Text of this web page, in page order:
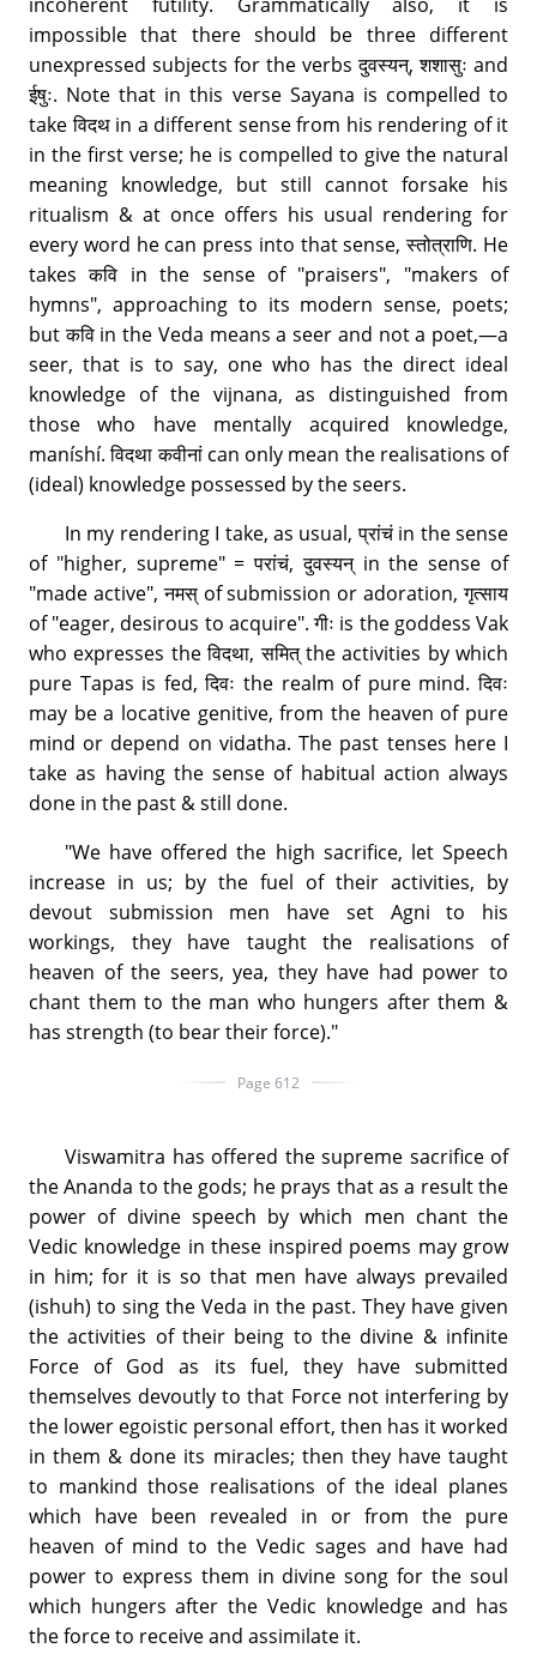
impossible that there should be three different
unexpressed subjects for the verbs दुवस्यन्, शशासुः and
ईषुः. Note that in this verse Sayana is compelled to
take विदथ in a different sense from his rendering of it
in the first verse; he is compelled to give the natural
meaning knowledge, but still cannot forsake his
ritualism & at once offers his usual rendering for
every word he can press into that sense, स्तोत्राणि. He
takes कवि in the sense of "praisers", "makers of
hymns", approaching to its modern sense, poets;
but कवि in the Veda means a seer and not a poet,—a
seer, that is to say, one who has the direct ideal
knowledge of the vijnana, as distinguished from
those who have mentally acquired knowledge,
maníshí. विदथा कवीनां can only mean the realisations of
(ideal) knowledge possessed by the seers.
In my rendering I take, as usual, प्रांचं in the sense
of "higher, supreme" = परांचं, दुवस्यन् in the sense of
"made active", नमस् of submission or adoration, गृत्साय
of "eager, desirous to acquire". गीः is the goddess Vak
who expresses the विदथा, समित् the activities by which
pure Tapas is fed, दिवः the realm of pure mind. दिवः
may be a locative genitive, from the heaven of pure
mind or depend on vidatha. The past tenses here I
take as having the sense of habitual action always
done in the past & still done.
"We have offered the high sacrifice, let Speech
increase in us; by the fuel of their activities, by
devout submission men have set Agni to his
workings, they have taught the realisations of
heaven of the seers, yea, they have had power to
chant them to the man who hungers after them &
has strength (to bear their force)."
Page 612
Viswamitra has offered the supreme sacrifice of
the Ananda to the gods; he prays that as a result the
power of divine speech by which men chant the
Vedic knowledge in these inspired poems may grow
in him; for it is so that men have always prevailed
(ishuh) to sing the Veda in the past. They have given
the activities of their being to the divine & infinite
Force of God as its fuel, they have submitted
themselves devoutly to that Force not interfering by
the lower egoistic personal effort, then has it worked
in them & done its miracles; then they have taught
to mankind those realisations of the ideal planes
which have been revealed in or from the pure
heaven of mind to the Vedic sages and have had
power to express them in divine song for the soul
which hungers after the Vedic knowledge and has
the force to receive and assimilate it.